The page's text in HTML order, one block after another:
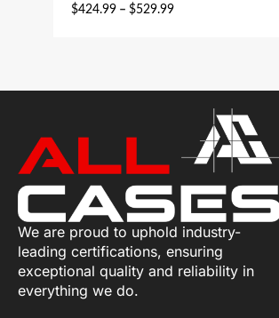
$424.99 – $529.99
We are proud to uphold industry-
leading certifications, ensuring
exceptional quality and reliability in
everything we do.